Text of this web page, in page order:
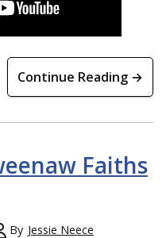
Continue Reading →
Faiths
By Jessie Neece